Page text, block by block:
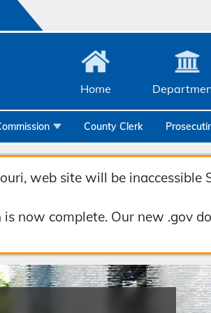
Home
Emergency Management
Health & Human Services
Human Resources & Risk Management
County Clerk
web site will be
now complete. Our new .gov